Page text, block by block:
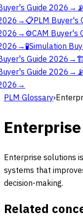
Guide 2026 → 📡
→ 📋PLM Buyer's
→ ⚙️CAM Buyer's
→ 🧪Simulation
Guide 2026 →
Guide 2026 → 📡
→
PLM Glossary›
Enterprise solutions
systems that
decision-making.
Related